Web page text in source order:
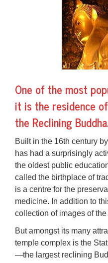
One of the most
it is the residence
the Reclining
Built in the 16th century
has had a surprisingly
the oldest public
called the birthplace of
is a centre for the
medicine. In addition to
collection of images of
But amongst its many
temple complex is the
—the largest reclining